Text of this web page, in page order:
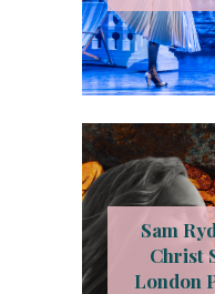
Sam
Christ
London